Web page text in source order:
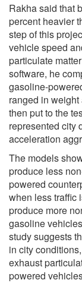
Rakha said that
percent heavier
step of this
vehicle speed
particulate
software, he
gasoline-
ranged in
then put to the
represented city
acceleration
The models
produce less
powered
when less traffic
produce more
gasoline
study suggests
in city
exhaust
powered